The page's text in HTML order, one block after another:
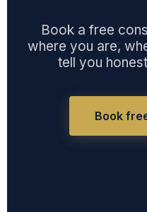
Book a free
where you are,
tell you
Book